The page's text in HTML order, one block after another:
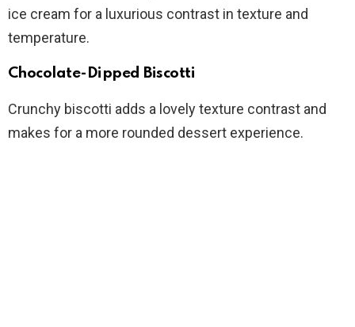
ice cream for a luxurious contrast in texture and
temperature.
Chocolate-Dipped Biscotti
Crunchy biscotti adds a lovely texture contrast and
makes for a more rounded dessert experience.